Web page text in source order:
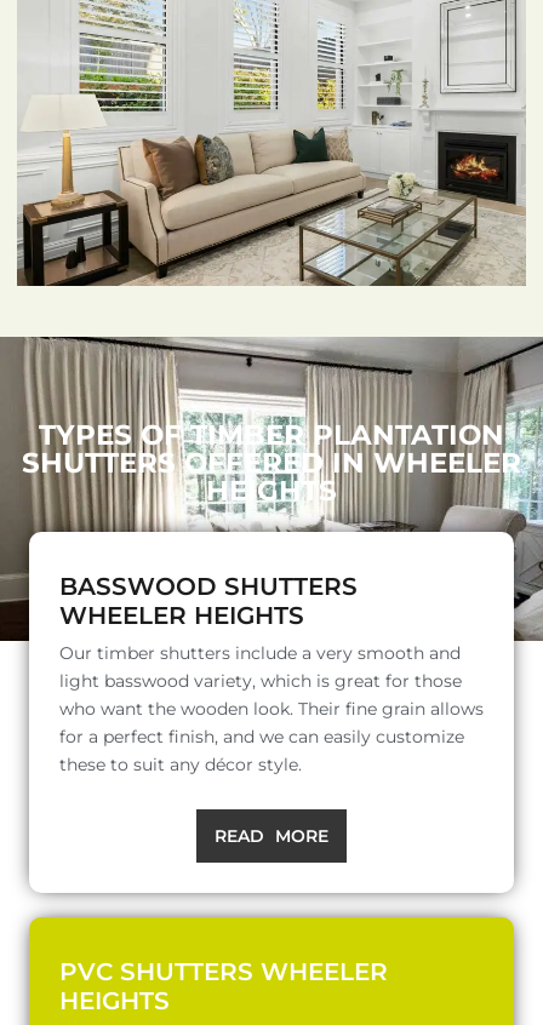
TYPES OF TIMBER PLANTATION
SHUTTERS OFFERED IN WHEELER
HEIGHTS
BASSWOOD SHUTTERS
WHEELER HEIGHTS
Our timber shutters include a very smooth and
light basswood variety, which is great for those
who want the wooden look. Their fine grain allows
for a perfect finish, and we can easily customize
these to suit any décor style.
READ MORE
PVC SHUTTERS WHEELER
HEIGHTS